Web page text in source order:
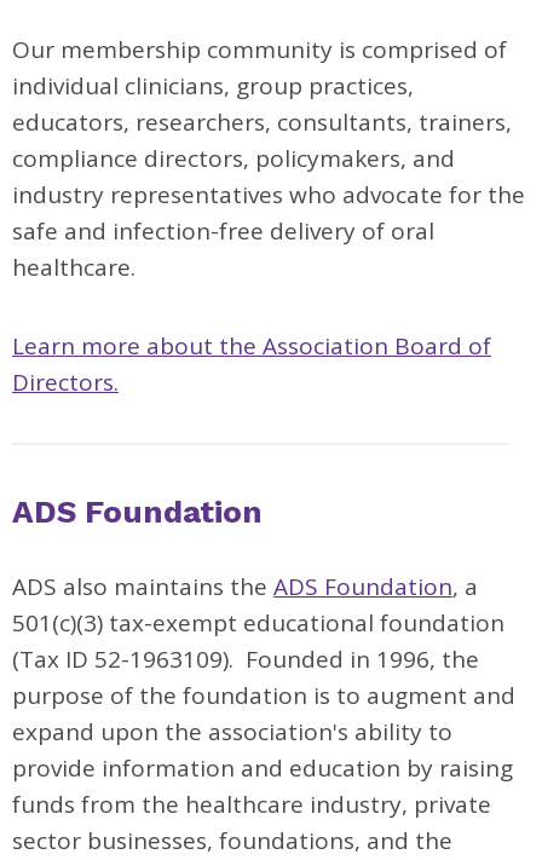
Our membership community is comprised of
individual clinicians, group practices,
educators, researchers, consultants, trainers,
compliance directors, policymakers, and
industry representatives who advocate for the
safe and infection-free delivery of oral
healthcare.
Learn more about the Association Board of
Directors.
ADS Foundation
ADS also maintains the ADS Foundation, a
501(c)(3) tax-exempt educational foundation
(Tax ID 52-1963109). Founded in 1996, the
purpose of the foundation is to augment and
expand upon the association's ability to
provide information and education by raising
funds from the healthcare industry, private
sector businesses, foundations, and the